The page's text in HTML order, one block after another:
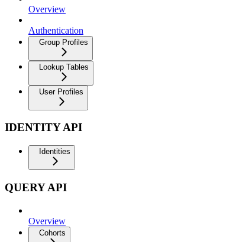
Overview
Authentication
Group Profiles
Lookup Tables
User Profiles
IDENTITY API
Identities
QUERY API
Overview
Cohorts